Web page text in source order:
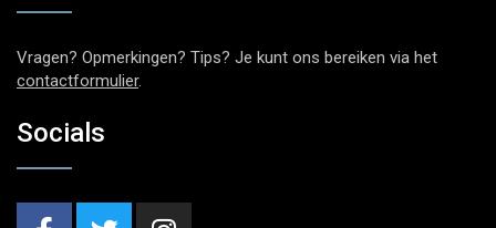
Vragen? Opmerkingen? Tips? Je kunt ons bereiken via het
contactformulier.
Socials